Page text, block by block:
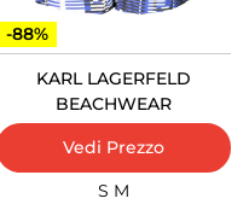
-88%
KARL LAGERFELD
BEACHWEAR
Vedi Prezzo
S M